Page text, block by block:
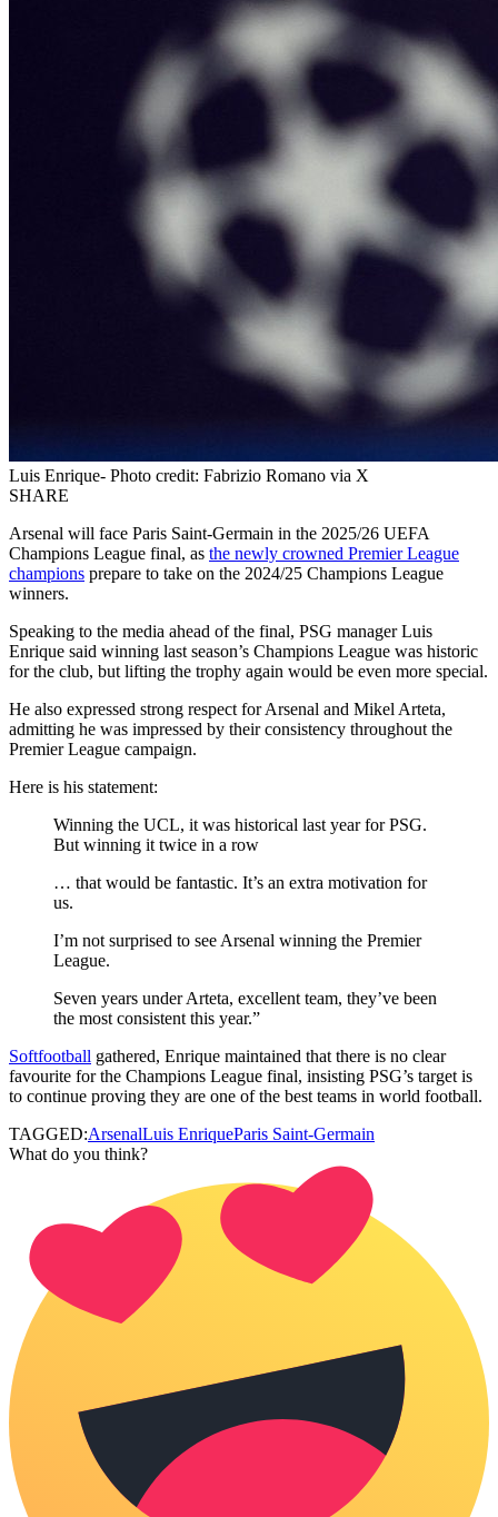
Luis Enrique- Photo credit: Fabrizio Romano via X
SHARE
Arsenal will face Paris Saint‑Germain in the 2025/26 UEFA
Champions League final, as the newly crowned Premier League
champions prepare to take on the 2024/25 Champions League
winners.
Speaking to the media ahead of the final, PSG manager Luis
Enrique said winning last season’s Champions League was historic
for the club, but lifting the trophy again would be even more special.
He also expressed strong respect for Arsenal and Mikel Arteta,
admitting he was impressed by their consistency throughout the
Premier League campaign.
Here is his statement:
Winning the UCL, it was historical last year for PSG.
But winning it twice in a row
… that would be fantastic. It’s an extra motivation for
us.
I’m not surprised to see Arsenal winning the Premier
League.
Seven years under Arteta, excellent team, they’ve been
the most consistent this year.”
Softfootball gathered, Enrique maintained that there is no clear
favourite for the Champions League final, insisting PSG’s target is
to continue proving they are one of the best teams in world football.
TAGGED:ArsenalLuis EnriqueParis Saint-Germain
What do you think?